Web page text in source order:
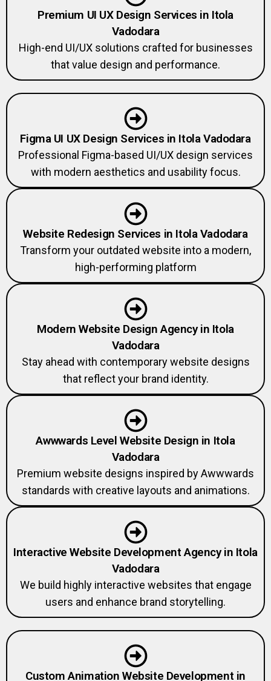
Premium UI UX Design Services in Itola
Vadodara
High-end UI/UX solutions crafted for businesses
that value design and performance.
Figma UI UX Design Services in Itola Vadodara
Professional Figma-based UI/UX design services
with modern aesthetics and usability focus.
Website Redesign Services in Itola Vadodara
Transform your outdated website into a modern,
high-performing platform
Modern Website Design Agency in Itola
Vadodara
Stay ahead with contemporary website designs
that reflect your brand identity.
Awwwards Level Website Design in Itola
Vadodara
Premium website designs inspired by Awwwards
standards with creative layouts and animations.
Interactive Website Development Agency in Itola
Vadodara
We build highly interactive websites that engage
users and enhance brand storytelling.
Custom Animation Website Development in